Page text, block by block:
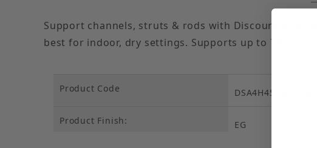
Support channels, struts & rods with Discount Strut
best for indoor, dry settings. Supports up to 78Lbs.
Product Code DSA4H45DGOPEG
Product Finish: EG